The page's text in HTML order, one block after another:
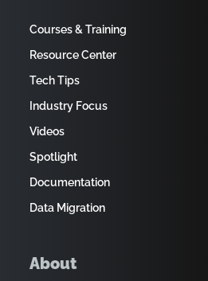
Courses & Training
Resource Center
Tech Tips
Industry Focus
Videos
Spotlight
Documentation
Data Migration
About